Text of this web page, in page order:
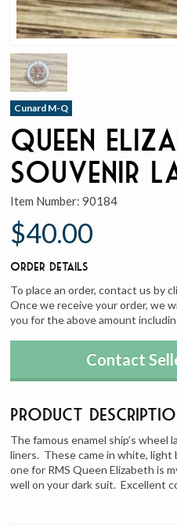
Cunard M-Q
Queen
Souvenir
Item Number:90184
$40.00
Order Details
To place an order, contact us by
Once we receive your order, we
you for the above amount
Contact
Product
The famous enamel ship’s
liners. These came in white,
one for RMS Queen Elizabeth is
well on your dark suit. Excellent